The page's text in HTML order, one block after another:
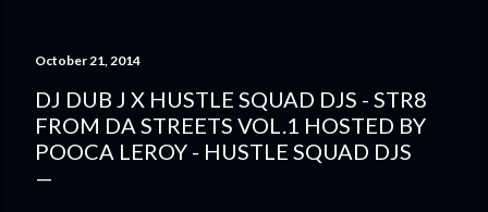
October 21, 2014
DJ DUB J X HUSTLE SQUAD DJS - STR8
FROM DA STREETS VOL.1 HOSTED BY
POOCA LEROY - HUSTLE SQUAD DJS